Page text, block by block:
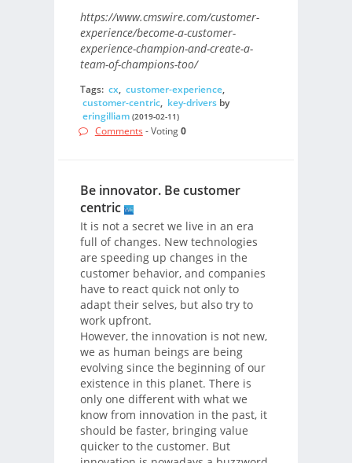
https://www.cmswire.com/customer-
experience/become-a-customer-
experience-champion-and-create-a-
team-of-champions-too/
Tags: cx, customer-experience,
customer-centric, key-driversby
eringilliam (2019-02-11)
Comments - Voting0
Be innovator. Be customer
centric
It is not a secret we live in an era
full of changes. New technologies
are speeding up changes in the
customer behavior, and companies
have to react quick not only to
adapt their selves, but also try to
work upfront.
However, the innovation is not new,
we as human beings are being
evolving since the beginning of our
existence in this planet. There is
only one different with what we
know from innovation in the past, it
should be faster, bringing value
quicker to the customer. But